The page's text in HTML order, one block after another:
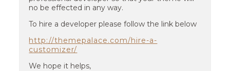
no be effected in any way.
To hire a developer please follow the link below
http://themepalace.com/hire-a-
customizer/
We hope it helps,